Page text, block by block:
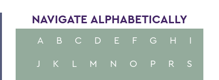
NAVIGATE ALPHABETICALLY
A B C D E F G H
I
J
K L M N O P R
S